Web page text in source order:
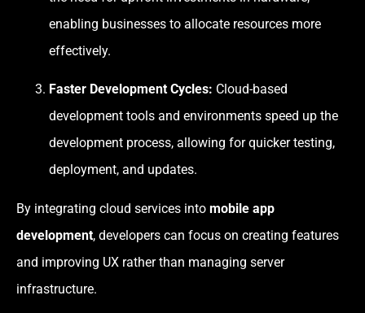
enabling businesses to allocate resources more
effectively.
Faster Development Cycles: Cloud-based
development tools and environments speed up the
development process, allowing for quicker testing,
deployment, and updates.
By integrating cloud services into mobile app
development, developers can focus on creating features
and improving UX rather than managing server
infrastructure.